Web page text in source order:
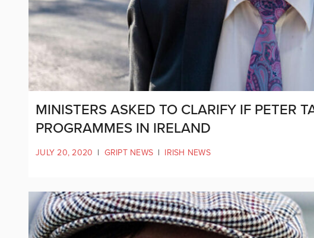
MINISTERS ASKED TO CLARIFY IF PETER
PROGRAMMES IN IRELAND
JULY 20, 2020 | GRIPT NEWS | IRISH NEWS